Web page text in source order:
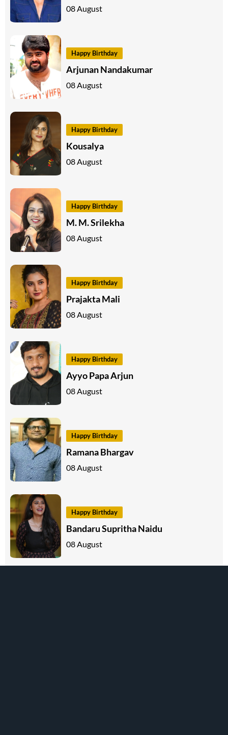
08 August
Happy Birthday
Arjunan Nandakumar
08 August
Happy Birthday
Kousalya
08 August
Happy Birthday
M. M. Srilekha
08 August
Happy Birthday
Prajakta Mali
08 August
Happy Birthday
Ayyo Papa Arjun
08 August
Happy Birthday
Ramana Bhargav
08 August
Happy Birthday
Bandaru Supritha Naidu
08 August